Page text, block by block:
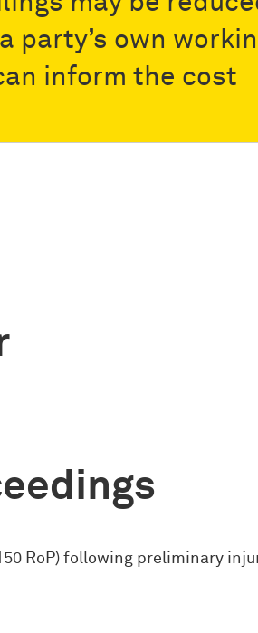
party’s own
inform the cost
RoP) following preliminary